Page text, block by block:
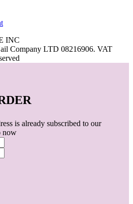
INC
Company LTD 08216906. VAT
is already subscribed to our
now